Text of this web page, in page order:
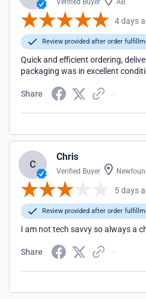
Verified Buyer AB
4 days
Review provided after order
Quick and efficient ordering,
packaging was in excellent
Share
C
Chris
Verified Buyer
5 days
Review provided after order
I am not tech savvy so always a
Share